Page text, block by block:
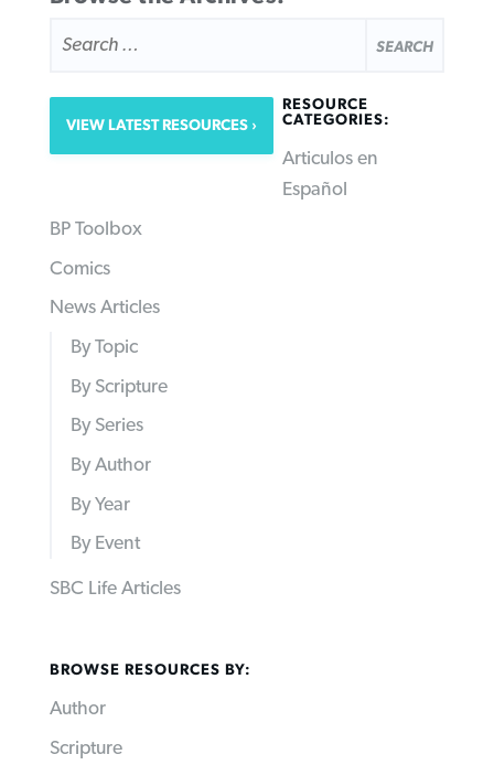
FOR:
VIEW LATEST RESOURCES
RESOURCE
CATEGORIES:
Articulos en
Español
BP Toolbox
Comics
News Articles
By Topic
By Scripture
By Series
By Author
By Year
By Event
SBC Life Articles
BROWSE RESOURCES BY:
Author
Scripture